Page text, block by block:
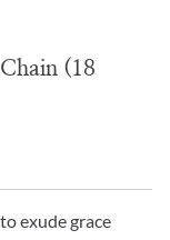
(18
exude grace